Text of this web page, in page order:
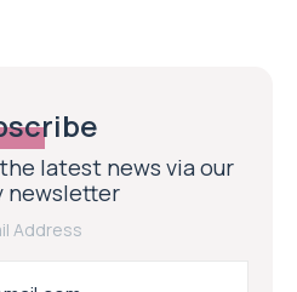
latest news via our
newsletter
Address